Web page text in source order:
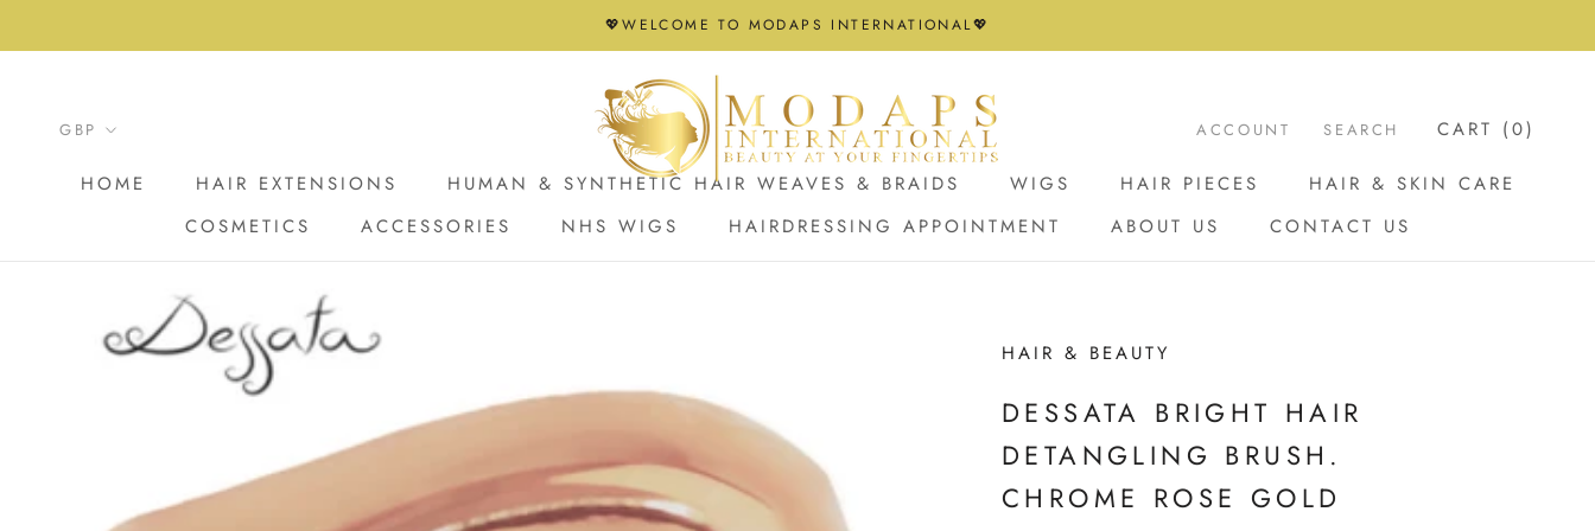
💖WELCOME TO MODAPS INTERNATIONAL💖
HOME HAIR EXTENSIONS HUMAN & SYNTHETIC HAIR WEAVES & BRAIDS WIGS HAIR PIECES
HAIR & SKIN CARE
COSMETICS
ACCESSORIES
NHS WIGS
HAIRDRESSING APPOINTMENT
ABOUT US
CONTACT US
ACCOUNT SEARCH CART (0)
HAIR & BEAUTY
DESSATA BRIGHT HAIR
DETANGLING BRUSH.
CHROME ROSE GOLD